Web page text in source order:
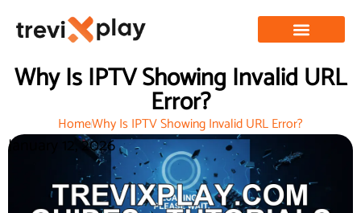
Why Is IPTV Showing Invalid URL
Error?
HomeWhy Is IPTV Showing Invalid URL Error?
January 12, 2026